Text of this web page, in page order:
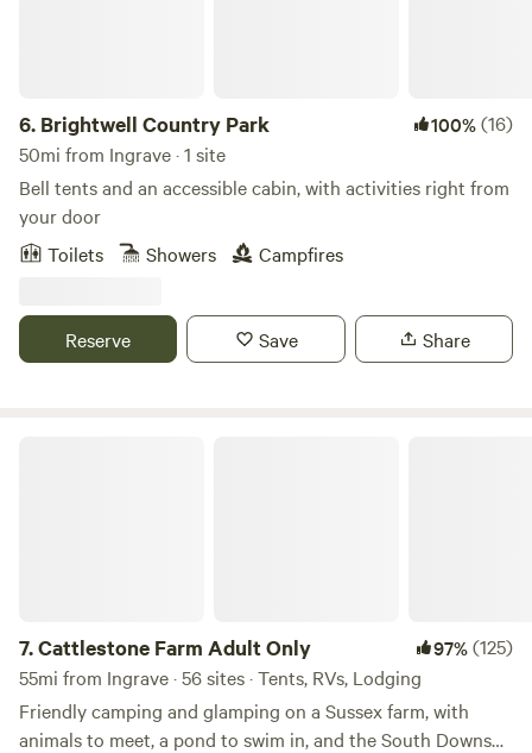
6. Brightwell Country Park 100%(16)
50mi from Ingrave · 1 site
Bell tents and an accessible cabin, with activities right from
your door
Toilets
Showers Campfires
Reserve Save Share
7.Cattlestone Farm Adult Only 97%(125)
55mi from Ingrave · 56 sites · Tents, RVs, Lodging
Friendly camping and glamping on a Sussex farm, with
animals to meet, a pond to swim in, and the South Downs